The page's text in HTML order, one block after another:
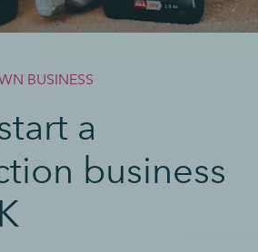
BUSINESS
a
business